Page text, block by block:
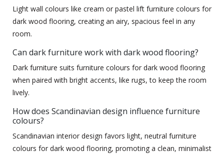
Light wall colours like cream or pastel lift furniture colours for
dark wood flooring, creating an airy, spacious feel in any
room.
Can dark furniture work with dark wood flooring?
Dark furniture suits furniture colours for dark wood flooring
when paired with bright accents, like rugs, to keep the room
lively.
How does Scandinavian design influence furniture
colours?
Scandinavian interior design favors light, neutral furniture
colours for dark wood flooring, promoting a clean, minimalist